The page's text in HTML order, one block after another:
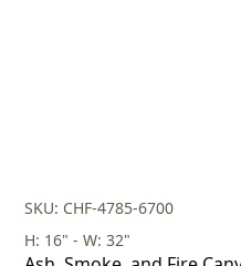
SKU: CHF-4785-6700
H: 16" - W: 32"